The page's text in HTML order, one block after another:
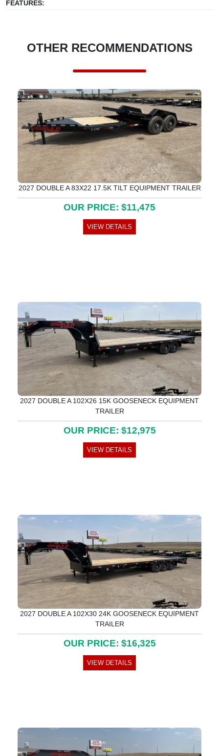
FEATURES:
OTHER RECOMMENDATIONS
2027 DOUBLE A 83X22 17.5K TILT EQUIPMENT TRAILER
OUR PRICE: $11,475
VIEW DETAILS
2027 DOUBLE A 102X26 15K GOOSENECK EQUIPMENT
TRAILER
OUR PRICE: $12,975
VIEW DETAILS
2027 DOUBLE A 102X30 24K GOOSENECK EQUIPMENT
TRAILER
OUR PRICE: $16,325
VIEW DETAILS